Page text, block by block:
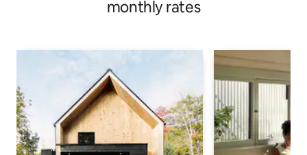
monthly rates